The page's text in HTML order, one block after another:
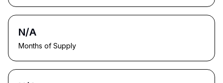
N/A
Months of Supply